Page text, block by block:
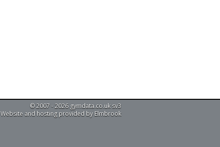
© 2007 - 2026 gymdata.co.uk sv3
Website and hosting provided by Elmbrook